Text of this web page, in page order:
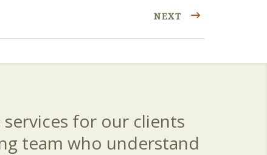
NEXT
for our clients
team who understand